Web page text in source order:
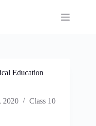
Education
2020 Class 10